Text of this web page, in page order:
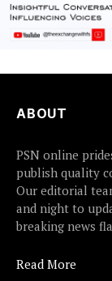
ABOUT
PSN online
publish quality
Our editorial
and night to
breaking news
Read More